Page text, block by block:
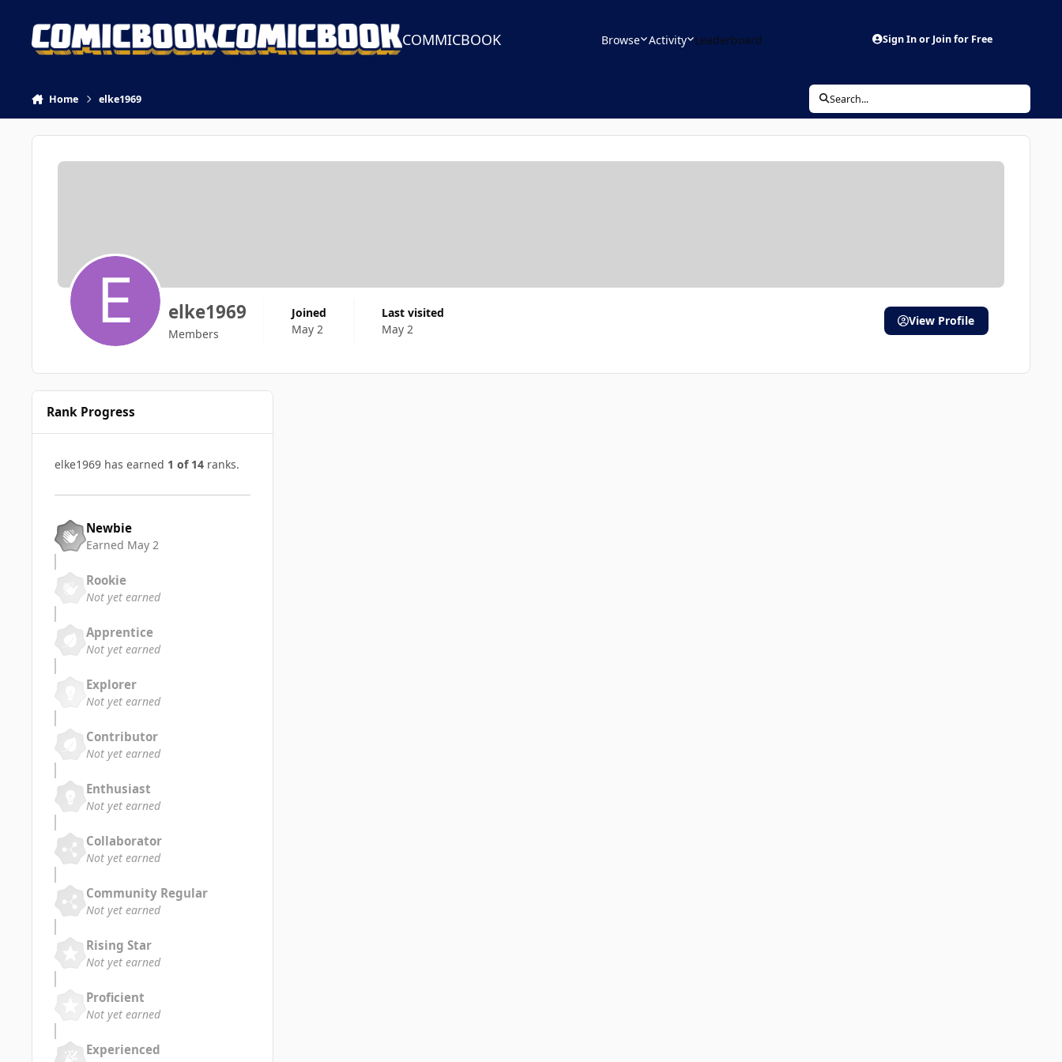
COMMICBOOK Browse Activity Leaderboard Sign In or Join for Free
Home elke1969 Search...
elke1969
Members
Joined
May 2
Last visited
May 2
View Profile
Rank Progress
elke1969 has earned 1 of 14 ranks.
Newbie
Earned May 2
Rookie
Not yet earned
Apprentice
Not yet earned
Explorer
Not yet earned
Contributor
Not yet earned
Enthusiast
Not yet earned
Collaborator
Not yet earned
Community Regular
Not yet earned
Rising Star
Not yet earned
Proficient
Not yet earned
Experienced